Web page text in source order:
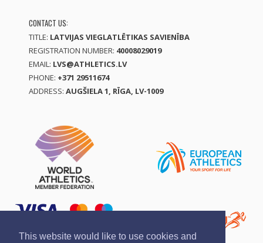
This website would like to use cookies and
CONTACT US:
TITLE: LATVIJAS VIEGLATLĒTIKAS SAVIENĪBA
REGISTRATION NUMBER: 40008029019
EMAIL: LVS@ATHLETICS.LV
PHONE: +371 29511674
ADDRESS: AUGŠIELA 1, RĪGA, LV-1009